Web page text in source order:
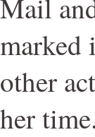
Mail
marked
other
her time.